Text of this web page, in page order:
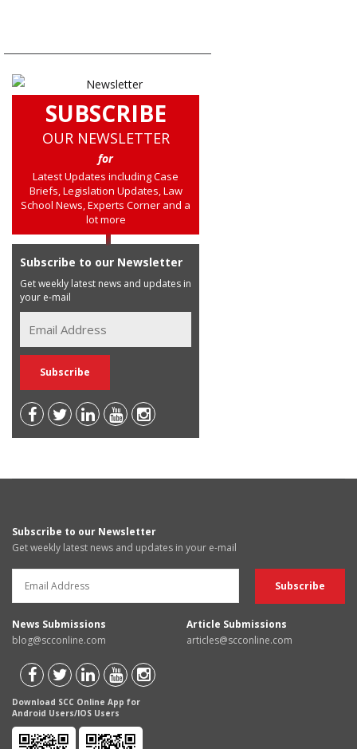
SUBSCRIBE
OUR NEWSLETTER
for
Latest Updates including Case
Briefs, Legislation Updates, Law
School News, Experts Corner and a
lot more
Subscribe to our Newsletter
Get weekly latest news and updates in
your e-mail
Subscribe to our Newsletter
Get weekly latest news and updates in your e-mail
News Submissions
blog@scconline.com
Article Submissions
articles@scconline.com
Download SCC Online App for
Android Users/IOS Users